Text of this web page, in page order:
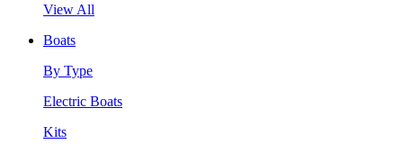
View All
Boats
By Type
Electric Boats
Kits